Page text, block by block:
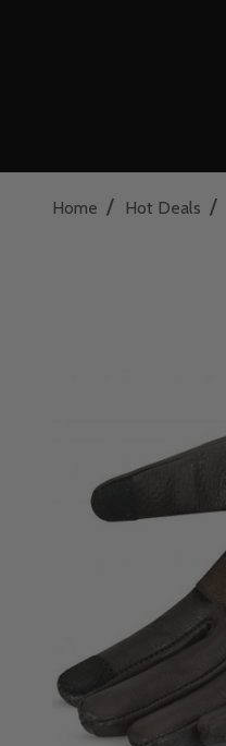
Home / Hot Deals /